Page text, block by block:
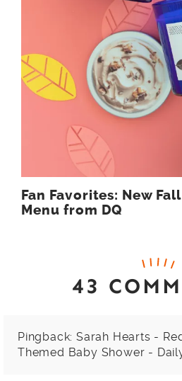
Fan Favorites: New
Menu from DQ
43
Pingback:Sarah Hearts -
Themed Baby Shower -